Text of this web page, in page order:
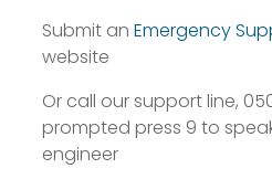
Submit an Emergency
website
Or call our support line,
prompted press 9 to
engineer